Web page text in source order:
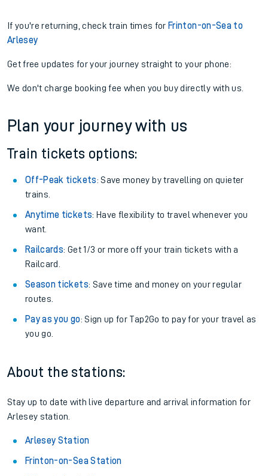
If you're returning, check train times for Frinton-on-Sea to
Arlesey
Get free updates for your journey straight to your phone:
We don't charge booking fee when you buy directly with us.
Plan your journey with us
Train tickets options:
Off-Peak tickets: Save money by travelling on quieter
trains.
Anytime tickets: Have flexibility to travel whenever you
want.
Railcards: Get 1/3 or more off your train tickets with a
Railcard.
Season tickets: Save time and money on your regular
routes.
Pay as you go: Sign up for Tap2Go to pay for your travel as
you go.
About the stations:
Stay up to date with live departure and arrival information for
Arlesey station.
Arlesey Station
Frinton-on-Sea Station